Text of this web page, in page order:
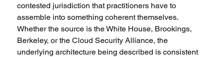
contested jurisdiction that practitioners have to
assemble into something coherent themselves.
Whether the source is the White House, Brookings,
Berkeley, or the Cloud Security Alliance, the
underlying architecture being described is consistent